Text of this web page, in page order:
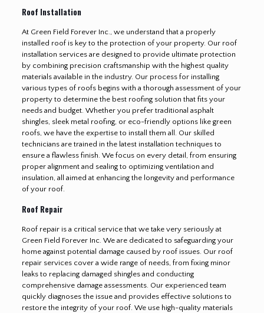
Roof Installation
At Green Field Forever Inc., we understand that a properly
installed roof is key to the protection of your property. Our roof
installation services are designed to provide ultimate protection
by combining precision craftsmanship with the highest quality
materials available in the industry. Our process for installing
various types of roofs begins with a thorough assessment of your
property to determine the best roofing solution that fits your
needs and budget. Whether you prefer traditional asphalt
shingles, sleek metal roofing, or eco-friendly options like green
roofs, we have the expertise to install them all. Our skilled
technicians are trained in the latest installation techniques to
ensure a flawless finish. We focus on every detail, from ensuring
proper alignment and sealing to optimizing ventilation and
insulation, all aimed at enhancing the longevity and performance
of your roof.
Roof Repair
Roof repair is a critical service that we take very seriously at
Green Field Forever Inc. We are dedicated to safeguarding your
home against potential damage caused by roof issues. Our roof
repair services cover a wide range of needs, from fixing minor
leaks to replacing damaged shingles and conducting
comprehensive damage assessments. Our experienced team
quickly diagnoses the issue and provides effective solutions to
restore the integrity of your roof. We use high-quality materials